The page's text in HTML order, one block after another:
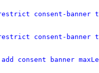
restrict consent-banner
restrict consent-banner
consent banner